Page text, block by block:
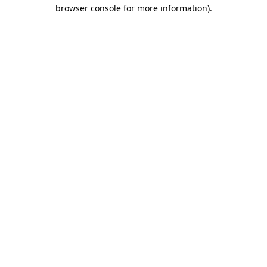
browser console for more information).